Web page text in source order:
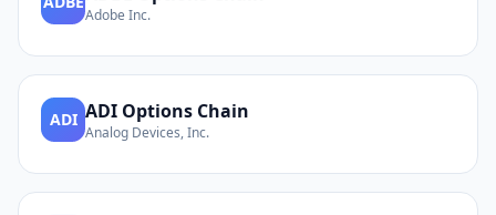
Adobe Inc.
ADI ADI Options Chain
Analog Devices, Inc.